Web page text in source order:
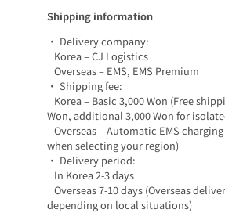
Shipping information
• Delivery company:
Korea – CJ Logistics
Overseas – EMS, EMS Premium
• Shipping fee:
Korea – Basic 3,000 Won (Free
Won, additional 3,000 Won for
Overseas – Automatic EMS
when selecting your region)
• Delivery period:
In Korea 2-3 days
Overseas 7-10 days (Overseas
depending on local situations)